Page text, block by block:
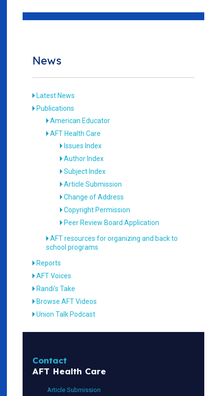
News
Latest News
Publications
American Educator
AFT Health Care
Issues Index
Author Index
Subject Index
Article Submission
Change of Address
Copyright Permission
Peer Review Board Application
AFT resources for organizing and back to
school programs
Reports
AFT Voices
Randi's Take
Browse AFT Videos
Union Talk Podcast
Contact
AFT Health Care
Article Submission